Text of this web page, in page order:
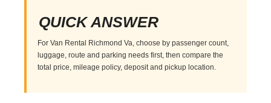
QUICK ANSWER
For Van Rental Richmond Va, choose by passenger count,
luggage, route and parking needs first, then compare the
total price, mileage policy, deposit and pickup location.